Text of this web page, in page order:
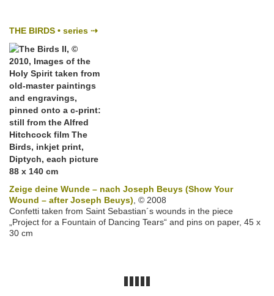
THE BIRDS • series ⇢
Zeige deine Wunde – nach Joseph Beuys (Show Your
Wound – after Joseph Beuys), © 2008
Confetti taken from Saint Sebastian´s wounds in the piece
„Project for a Fountain of Dancing Tears“ and pins on paper, 45 x
30 cm